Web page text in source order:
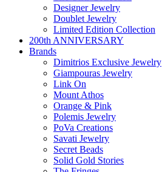
Designer Jewelry
Doublet Jewelry
Limited Edition Collection
200th ANNIVERSARY
Brands
Dimitrios Exclusive Jewelry
Giampouras Jewelry
Link On
Mount Athos
Orange & Pink
Polemis Jewelry
PoVa Creations
Savati Jewelry
Secret Beads
Solid Gold Stories